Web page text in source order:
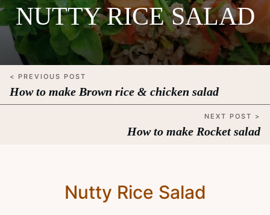
NUTTY RICE SALAD
< PREVIOUS POST
How to make Brown rice & chicken salad
NEXT POST >
How to make Rocket salad
Nutty Rice Salad